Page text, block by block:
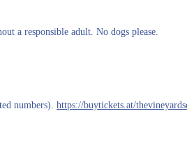
a responsible adult. No dogs please.
numbers). https://buytickets.at/